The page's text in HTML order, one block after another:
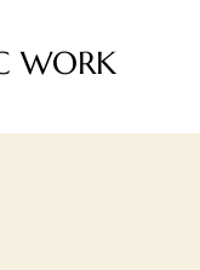
WORK